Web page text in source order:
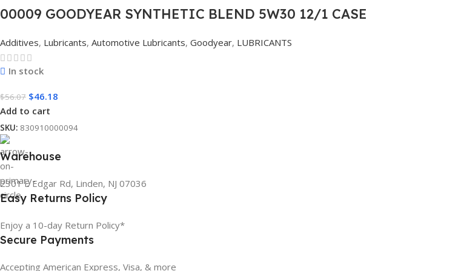
00009 GOODYEAR SYNTHETIC BLEND 5W30 12/1 CASE
Additives, Lubricants, Automotive Lubricants, Goodyear, LUBRICANTS
In stock
$56.07 $46.18
Add to cart
SKU: 830910000094
Warehouse
2301 E Edgar Rd, Linden, NJ 07036
Easy Returns Policy
Enjoy a 10-day Return Policy*
Secure Payments
Accepting American Express, Visa, & more